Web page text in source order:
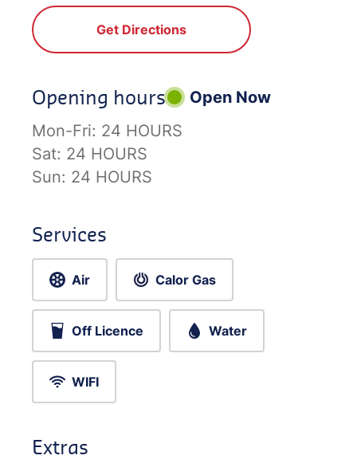
Get Directions
Opening hours
Open Now
Mon-Fri: 24 HOURS
Sat: 24 HOURS
Sun: 24 HOURS
Services
Air Calor Gas
Off Licence Water
WIFI
Extras